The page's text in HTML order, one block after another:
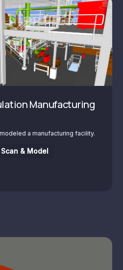
Manufacturing
a manufacturing facility.
Scan & Model